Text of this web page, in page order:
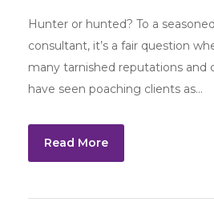
Hunter or hunted? To a
consultant, it’s a fair question
many tarnished reputations and
have seen poaching clients as…
Read More